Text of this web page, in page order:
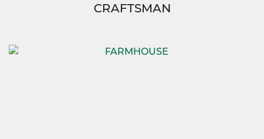
CRAFTSMAN